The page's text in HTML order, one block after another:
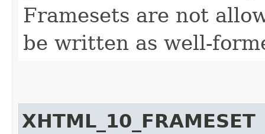
Framesets are not
be written as well-
XHTML_10_FRAMESET